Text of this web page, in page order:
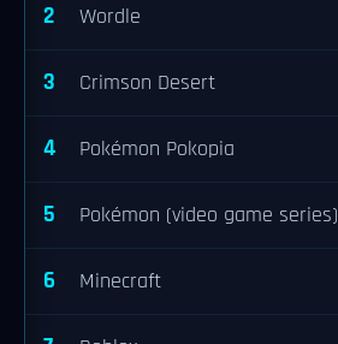
2 Wordle
3 Crimson Desert
4 Pokémon Pokopia
5 Pokémon (video game series)
6 Minecraft